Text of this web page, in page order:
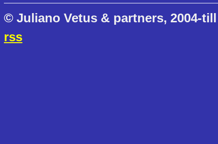
© Juliano Vetus & partners, 2004-
rss